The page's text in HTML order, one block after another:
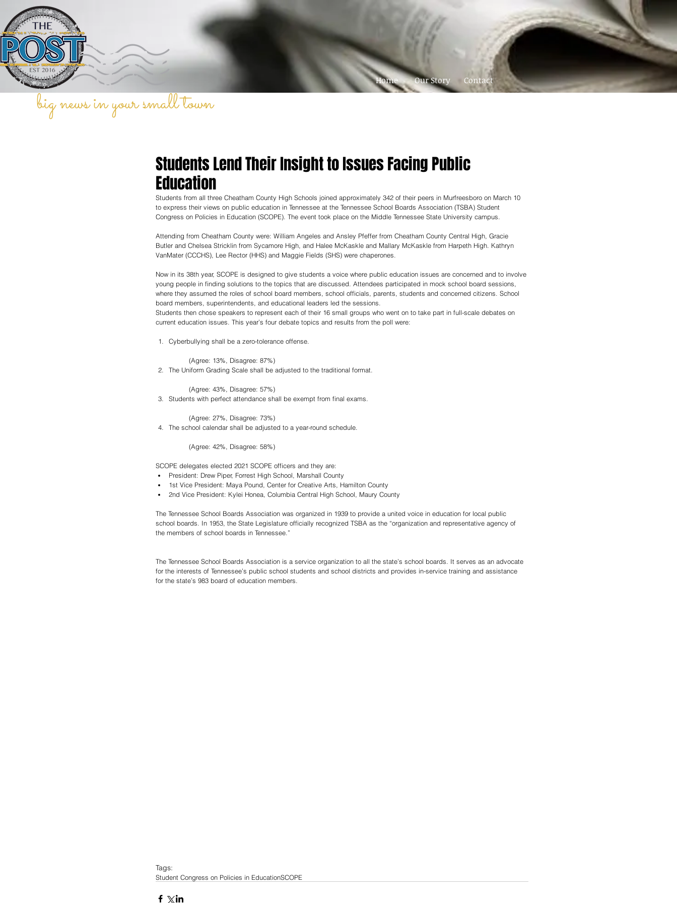
Home Our Story Contact
big news in your small town
Students Lend Their Insight to Issues Facing Public
Education
Students from all three Cheatham County High Schools joined approximately 342 of their peers in Murfreesboro on March 10
to express their views on public education in Tennessee at the Tennessee School Boards Association (TSBA) Student
Congress on Policies in Education (SCOPE). The event took place on the Middle Tennessee State University campus.
Attending from Cheatham County were: William Angeles and Ansley Pfeffer from Cheatham County Central High, Gracie
Butler and Chelsea Stricklin from Sycamore High, and Halee McKaskle and Mallary McKaskle from Harpeth High. Kathryn
VanMater (CCCHS), Lee Rector (HHS) and Maggie Fields (SHS) were chaperones.
Now in its 38th year, SCOPE is designed to give students a voice where public education issues are concerned and to involve
young people in finding solutions to the topics that are discussed. Attendees participated in mock school board sessions,
where they assumed the roles of school board members, school officials, parents, students and concerned citizens. School
board members, superintendents, and educational leaders led the sessions.
Students then chose speakers to represent each of their 16 small groups who went on to take part in full-scale debates on
current education issues. This year’s four debate topics and results from the poll were:
Cyberbullying shall be a zero-tolerance offense.
	(Agree: 13%, Disagree: 87%)
The Uniform Grading Scale shall be adjusted to the traditional format.
	(Agree: 43%, Disagree: 57%)
Students with perfect attendance shall be exempt from final exams.
	(Agree: 27%, Disagree: 73%)
The school calendar shall be adjusted to a year-round schedule.
	(Agree: 42%, Disagree: 58%)
SCOPE delegates elected 2021 SCOPE officers and they are:
President: Drew Piper, Forrest High School, Marshall County
1st Vice President: Maya Pound, Center for Creative Arts, Hamilton County
2nd Vice President: Kylei Honea, Columbia Central High School, Maury County
The Tennessee School Boards Association was organized in 1939 to provide a united voice in education for local public
school boards. In 1953, the State Legislature officially recognized TSBA as the “organization and representative agency of
the members of school boards in Tennessee.”
The Tennessee School Boards Association is a service organization to all the state’s school boards. It serves as an advocate
for the interests of Tennessee’s public school students and school districts and provides in-service training and assistance
for the state’s 983 board of education members.
Tags:
Student Congress on Policies in EducationSCOPE